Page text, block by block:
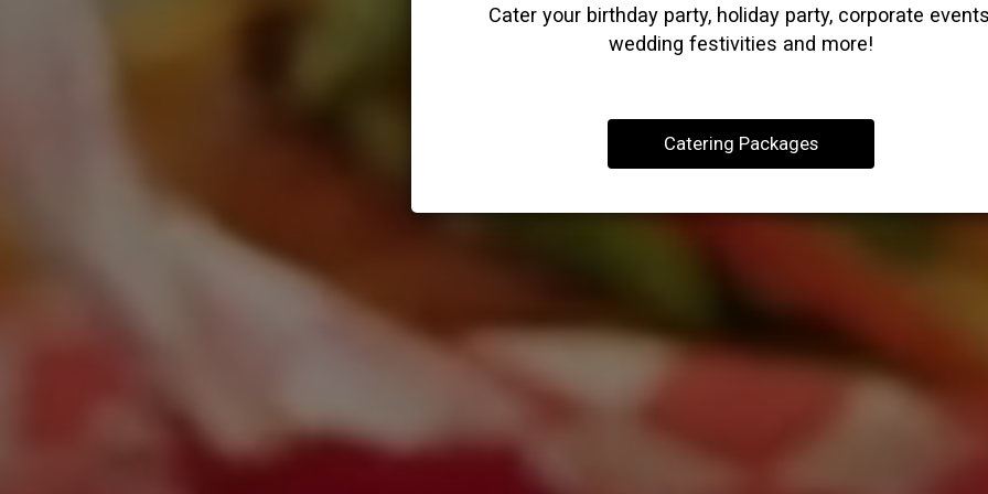
Cater your birthday party, holiday party, corporate
wedding festivities and more!
Catering Packages